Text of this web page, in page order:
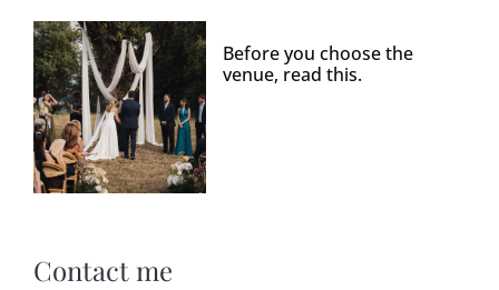
Before you choose the
venue, read this.
Contact me